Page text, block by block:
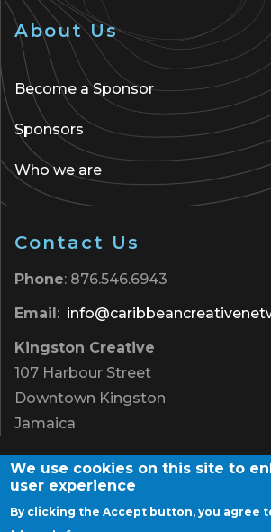
About Us
Become a Sponsor
Sponsors
Who we are
Contact Us
Phone: 876.546.6943
Email :
Kingston Creative
107 Harbour Street
Downtown Kingston
Jamaica
Terms of Use|Privacy Policy |
We use cookies on this site to
user experience
By clicking the Accept button, you agree